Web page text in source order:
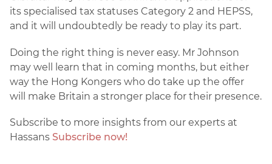
its specialised tax statuses Category 2 and HEPSS,
and it will undoubtedly be ready to play its part.
Doing the right thing is never easy. Mr Johnson
may well learn that in coming months, but either
way the Hong Kongers who do take up the offer
will make Britain a stronger place for their presence.
Subscribe to more insights from our experts at
Hassans Subscribe now!